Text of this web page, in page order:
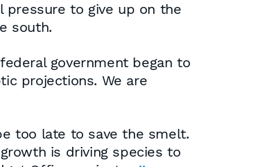
pressure to give up on the
south.
government began to
projections. We are
too late to save the smelt.
is driving species to